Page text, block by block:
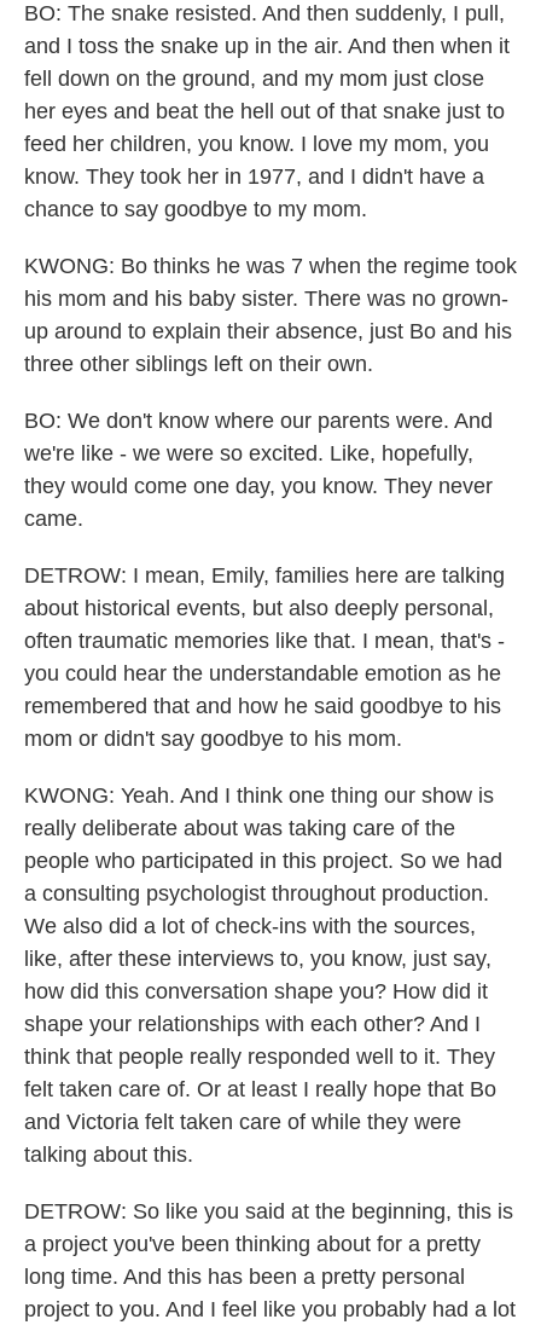
BO: The snake resisted. And then suddenly, I pull,
and I toss the snake up in the air. And then when it
fell down on the ground, and my mom just close
her eyes and beat the hell out of that snake just to
feed her children, you know. I love my mom, you
know. They took her in 1977, and I didn't have a
chance to say goodbye to my mom.
KWONG: Bo thinks he was 7 when the regime took
his mom and his baby sister. There was no grown-
up around to explain their absence, just Bo and his
three other siblings left on their own.
BO: We don't know where our parents were. And
we're like - we were so excited. Like, hopefully,
they would come one day, you know. They never
came.
DETROW: I mean, Emily, families here are talking
about historical events, but also deeply personal,
often traumatic memories like that. I mean, that's -
you could hear the understandable emotion as he
remembered that and how he said goodbye to his
mom or didn't say goodbye to his mom.
KWONG: Yeah. And I think one thing our show is
really deliberate about was taking care of the
people who participated in this project. So we had
a consulting psychologist throughout production.
We also did a lot of check-ins with the sources,
like, after these interviews to, you know, just say,
how did this conversation shape you? How did it
shape your relationships with each other? And I
think that people really responded well to it. They
felt taken care of. Or at least I really hope that Bo
and Victoria felt taken care of while they were
talking about this.
DETROW: So like you said at the beginning, this is
a project you've been thinking about for a pretty
long time. And this has been a pretty personal
project to you. And I feel like you probably had a lot